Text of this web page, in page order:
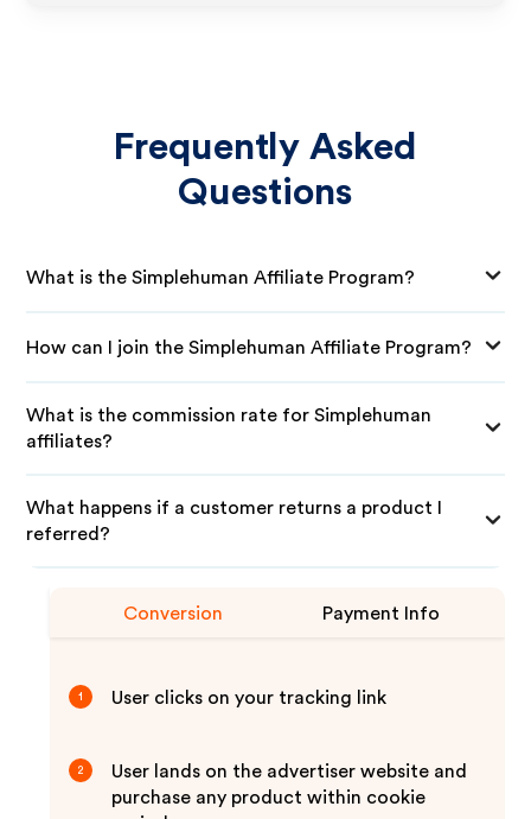
Frequently Asked
Questions
What is the Simplehuman Affiliate Program?
How can I join the Simplehuman Affiliate Program?
What is the commission rate for Simplehuman
affiliates?
What happens if a customer returns a product I
referred?
Conversion Payment Info
1 User clicks on your tracking link
2
User lands on the advertiser website and
purchase any product within cookie